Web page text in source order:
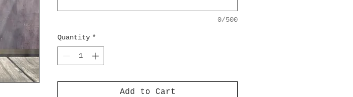
0/500
Quantity *
Add to Cart